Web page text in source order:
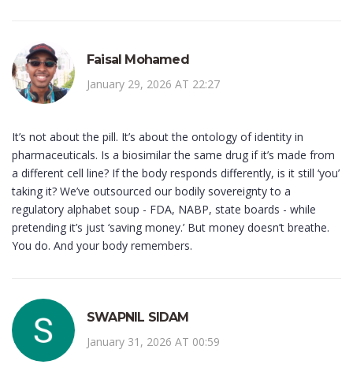
Faisal Mohamed
January 29, 2026 AT 22:27
It’s not about the pill. It’s about the ontology of identity in
pharmaceuticals. Is a biosimilar the same drug if it’s made from
a different cell line? If the body responds differently, is it still ‘you’
taking it? We’ve outsourced our bodily sovereignty to a
regulatory alphabet soup - FDA, NABP, state boards - while
pretending it’s just ‘saving money.’ But money doesn’t breathe.
You do. And your body remembers.
SWAPNIL SIDAM
January 31, 2026 AT 00:59